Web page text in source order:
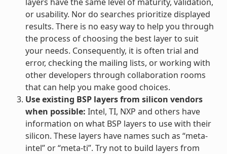
or usability. Nor do searches prioritize displayed
results. There is no easy way to help you through
the process of choosing the best layer to suit
your needs. Consequently, it is often trial and
error, checking the mailing lists, or working with
other developers through collaboration rooms
that can help you make good choices.
Use existing BSP layers from silicon vendors
when possible: Intel, TI, NXP and others have
information on what BSP layers to use with their
silicon. These layers have names such as “meta-
intel” or “meta-ti”. Try not to build layers from